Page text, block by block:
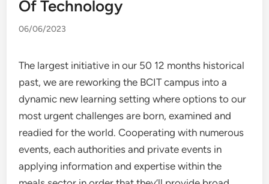
Of Technology
06/06/2023
The largest initiative in our 50 12 months historical
past, we are reworking the BCIT campus into a
dynamic new learning setting where options to our
most urgent challenges are born, examined and
readied for the world. Cooperating with numerous
events, each authorities and private events in
applying information and expertise within the